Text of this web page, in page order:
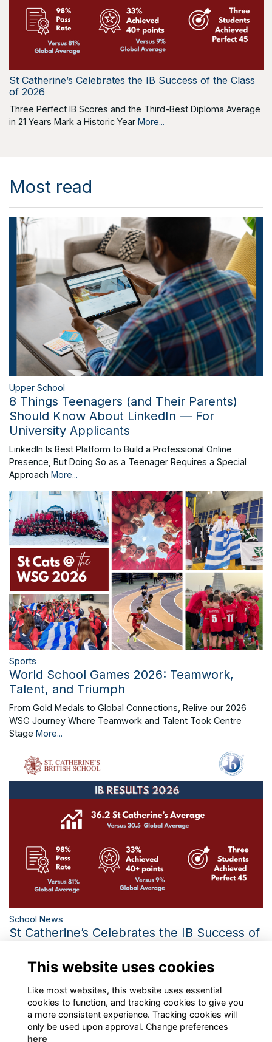
St Catherine’s Celebrates the IB Success of the Class
of 2026
Three Perfect IB Scores and the Third-Best Diploma Average
in 21 Years Mark a Historic Year More...
Most read
Upper School
8 Things Teenagers (and Their Parents)
Should Know About LinkedIn — For
University Applicants
LinkedIn Is Best Platform to Build a Professional Online
Presence, But Doing So as a Teenager Requires a Special
Approach More...
Sports
World School Games 2026: Teamwork,
Talent, and Triumph
From Gold Medals to Global Connections, Relive our 2026
WSG Journey Where Teamwork and Talent Took Centre
Stage More...
School News
St Catherine’s Celebrates the IB Success of
Three Perfect IB Scores and the Third-Best Diploma Average
This website uses cookies
Like most websites, this website uses essential
cookies to function, and tracking cookies to give you
a more consistent experience. Tracking cookies will
only be used upon approval. Change preferences
here